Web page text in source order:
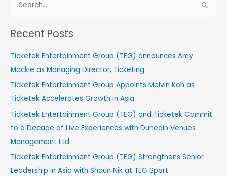
e
a
c
h
f
o
r
:
Recent Posts
Ticketek Entertainment Group (TEG) announces Amy
Mackie as Managing Director, Ticketing
Ticketek Entertainment Group Appoints Melvin Koh as
Ticketek Accelerates Growth in Asia
Ticketek Entertainment Group (TEG) and Ticketek Commit
to a Decade of Live Experiences with Dunedin Venues
Management Ltd
Ticketek Entertainment Group (TEG) Strengthens Senior
Leadership in Asia with Shaun Nik at TEG Sport